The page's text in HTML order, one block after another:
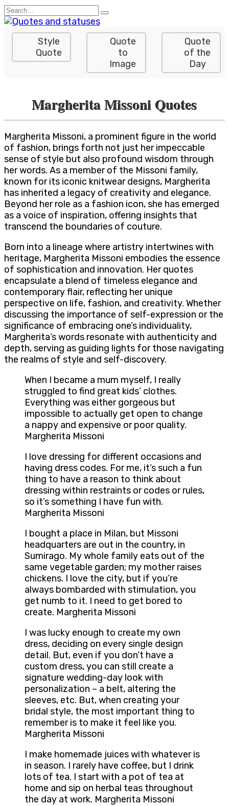
Skip
to
content
Search
for:
Style
Quote
Quote
to
Image
Quote
of the
Day
Margherita Missoni Quotes
Margherita Missoni, a prominent figure in the world
of fashion, brings forth not just her impeccable
sense of style but also profound wisdom through
her words. As a member of the Missoni family,
known for its iconic knitwear designs, Margherita
has inherited a legacy of creativity and elegance.
Beyond her role as a fashion icon, she has emerged
as a voice of inspiration, offering insights that
transcend the boundaries of couture.
Born into a lineage where artistry intertwines with
heritage, Margherita Missoni embodies the essence
of sophistication and innovation. Her quotes
encapsulate a blend of timeless elegance and
contemporary flair, reflecting her unique
perspective on life, fashion, and creativity. Whether
discussing the importance of self-expression or the
significance of embracing one’s individuality,
Margherita’s words resonate with authenticity and
depth, serving as guiding lights for those navigating
the realms of style and self-discovery.
When I became a mum myself, I really
struggled to find great kids’ clothes.
Everything was either gorgeous but
impossible to actually get open to change
a nappy and expensive or poor quality.
Margherita Missoni
I love dressing for different occasions and
having dress codes. For me, it’s such a fun
thing to have a reason to think about
dressing within restraints or codes or rules,
so it’s something I have fun with.
Margherita Missoni
I bought a place in Milan, but Missoni
headquarters are out in the country, in
Sumirago. My whole family eats out of the
same vegetable garden; my mother raises
chickens. I love the city, but if you’re
always bombarded with stimulation, you
get numb to it. I need to get bored to
create. Margherita Missoni
I was lucky enough to create my own
dress, deciding on every single design
detail. But, even if you don’t have a
custom dress, you can still create a
signature wedding-day look with
personalization – a belt, altering the
sleeves, etc. But, when creating your
bridal style, the most important thing to
remember is to make it feel like you.
Margherita Missoni
I make homemade juices with whatever is
in season. I rarely have coffee, but I drink
lots of tea. I start with a pot of tea at
home and sip on herbal teas throughout
the day at work. Margherita Missoni